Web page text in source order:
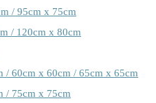
/ 95cm x 75cm
/ 120cm x 80cm
/ 60cm x 60cm / 65cm x 65cm
/ 75cm x 75cm